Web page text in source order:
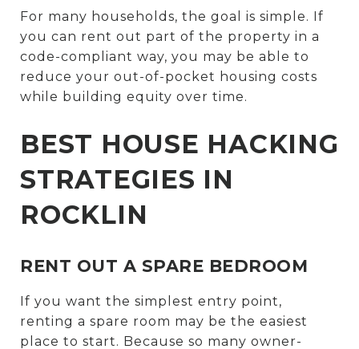
For many households, the goal is simple. If
you can rent out part of the property in a
code-compliant way, you may be able to
reduce your out-of-pocket housing costs
while building equity over time.
BEST HOUSE HACKING
STRATEGIES IN
ROCKLIN
RENT OUT A SPARE BEDROOM
If you want the simplest entry point,
renting a spare room may be the easiest
place to start. Because so many owner-